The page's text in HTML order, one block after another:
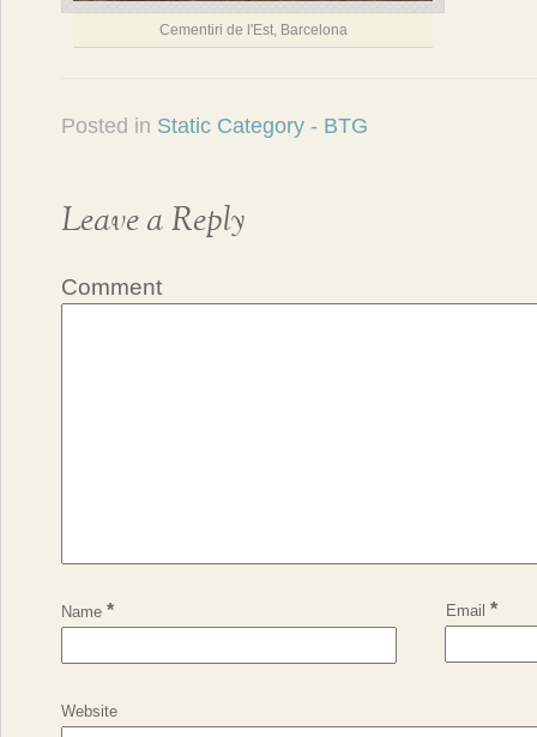
Cementiri de l'Est, Barcelona
Posted in Static Category - BTG
Leave a Reply
Comment
Name * Email *
Website